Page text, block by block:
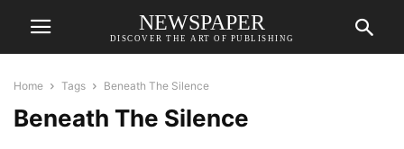
NEWSPAPER
DISCOVER THE ART OF PUBLISHING
Home Tags Beneath The Silence
Beneath The Silence